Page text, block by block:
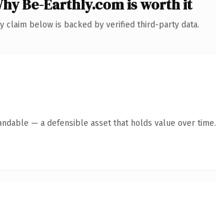
Be-Earthly.com is worth it
claim below is backed by verified third-party data.
— a defensible asset that holds value over time.